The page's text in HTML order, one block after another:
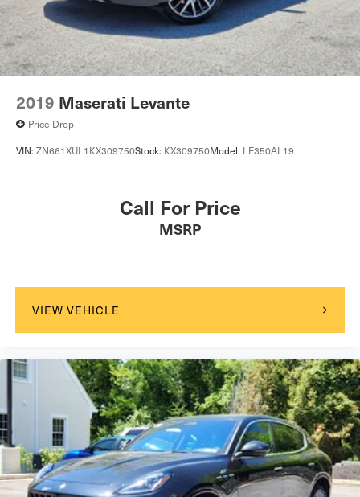
2019 Maserati Levante
Price Drop
VIN: ZN661XUL1KX309750Stock: KX309750Model: LE350AL19
Call For Price
MSRP
VIEW VEHICLE